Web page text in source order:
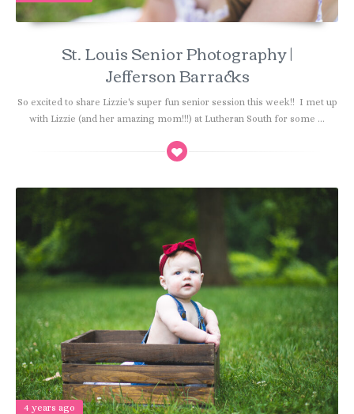
St. Louis Senior Photography |
Jefferson Barracks
So excited to share Lizzie's super fun senior session this week!! I met up
with Lizzie (and her amazing mom!!!) at Lutheran South for some ...
4 years ago